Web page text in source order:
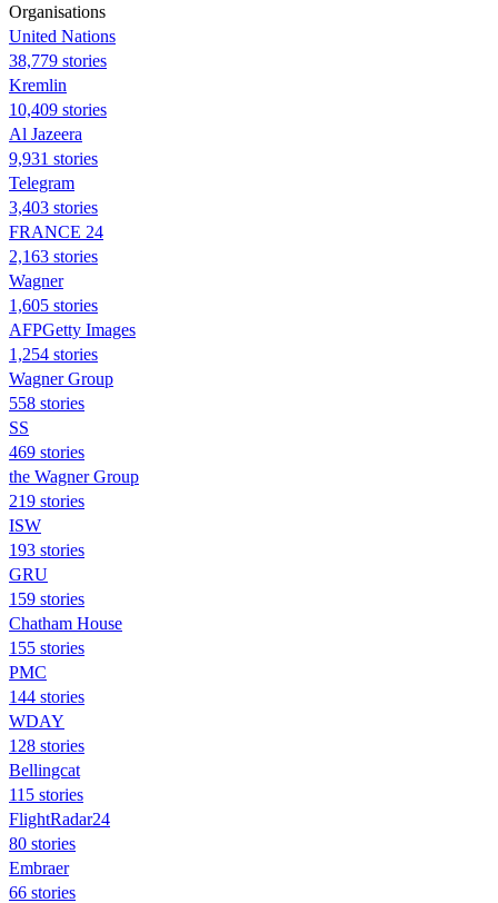
Organisations
United Nations
38,779 stories
Kremlin
10,409 stories
Al Jazeera
9,931 stories
Telegram
3,403 stories
FRANCE 24
2,163 stories
Wagner
1,605 stories
AFPGetty Images
1,254 stories
Wagner Group
558 stories
SS
469 stories
the Wagner Group
219 stories
ISW
193 stories
GRU
159 stories
Chatham House
155 stories
PMC
144 stories
WDAY
128 stories
Bellingcat
115 stories
FlightRadar24
80 stories
Embraer
66 stories